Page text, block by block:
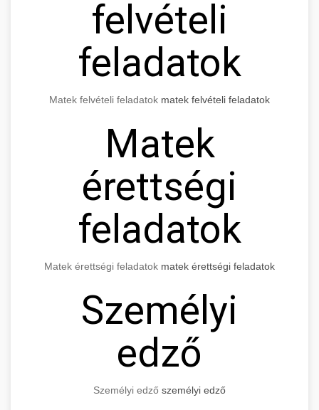
felvételi
feladatok
Matek felvételi feladatok matek felvételi feladatok
Matek
érettségi
feladatok
Matek érettségi feladatok matek érettségi feladatok
Személyi
edző
Személyi edző személyi edző